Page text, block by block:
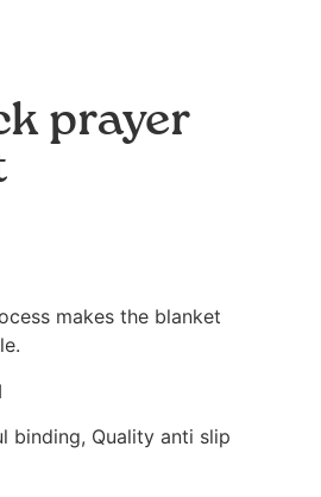
prayer
makes the blanket
binding, Quality anti slip